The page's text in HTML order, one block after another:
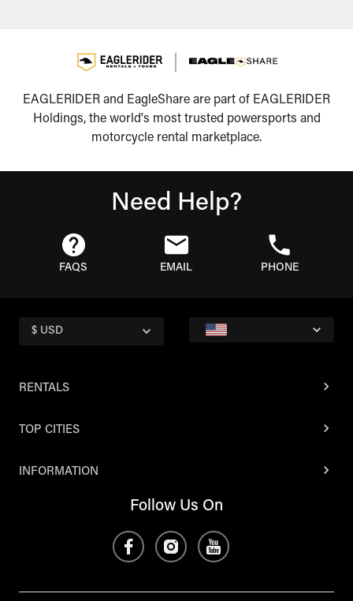
EAGLERIDER and EagleShare are part of EAGLERIDER
Holdings, the world's most trusted powersports and
motorcycle rental marketplace.
Need Help?
FAQS EMAIL PHONE
$ USD
RENTALS
TOP CITIES
INFORMATION
Follow Us On